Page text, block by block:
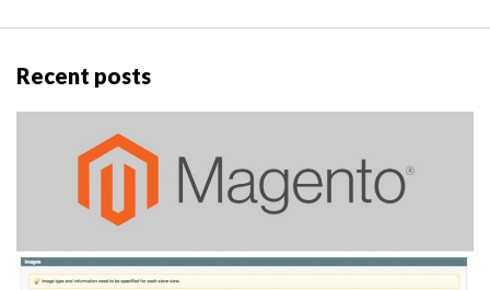
Recent posts